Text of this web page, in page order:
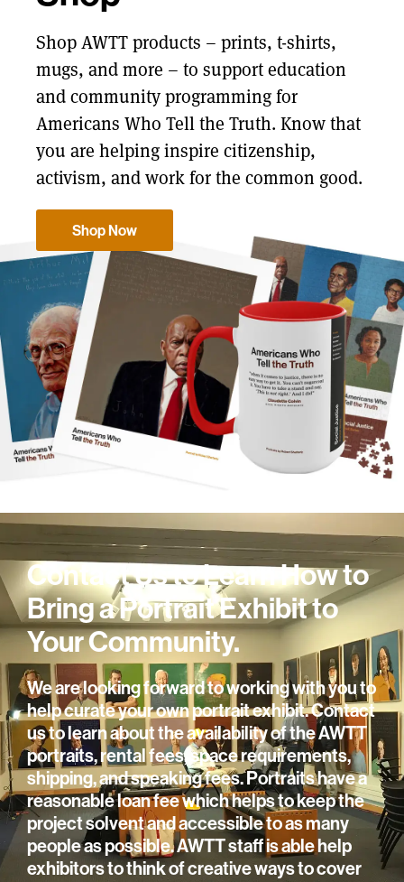
Shop AWTT products – prints, t-shirts,
mugs, and more – to support education
and community programming for
Americans Who Tell the Truth. Know that
you are helping inspire citizenship,
activism, and work for the common good.
Shop Now
Contact Us to Learn How to
Bring a Portrait Exhibit to
Your Community.
We are looking forward to working with you to
help curate your own portrait exhibit. Contact
us to learn about the availability of the AWTT
portraits, rental fees, space requirements,
shipping, and speaking fees. Portraits have a
reasonable loan fee which helps to keep the
project solvent and accessible to as many
people as possible. AWTT staff is able help
exhibitors to think of creative ways to cover